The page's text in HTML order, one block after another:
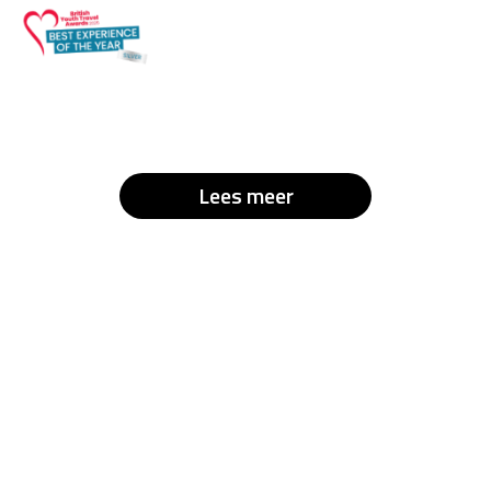
Lees meer